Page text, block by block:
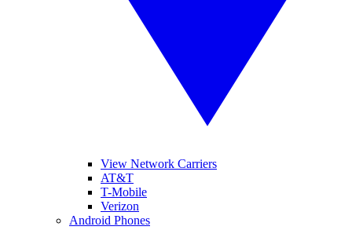
View Network Carriers
AT&T
T-Mobile
Verizon
Android Phones